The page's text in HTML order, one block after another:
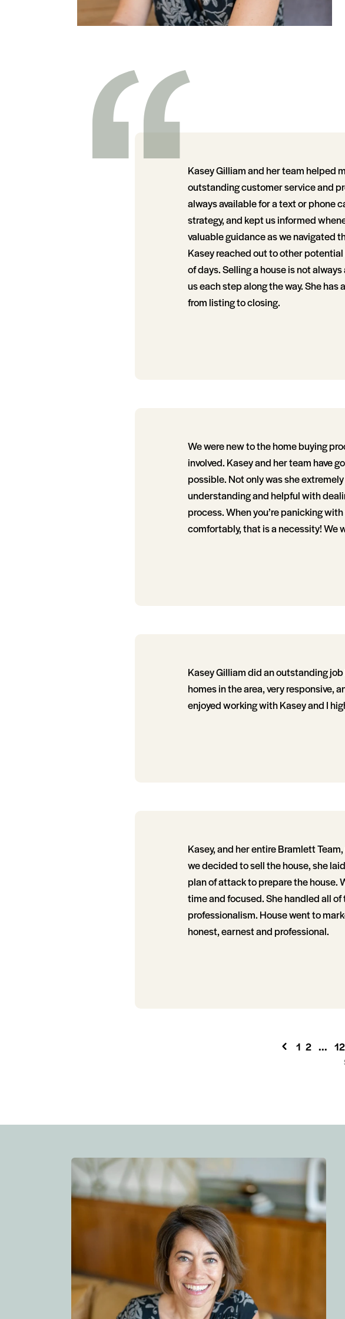
Kasey Gilliam and her team helped
outstanding customer service and
always available for a text or phone
strategy, and kept us informed
valuable guidance as we navigated
Kasey reached out to other
of days. Selling a house is not
us each step along the way. She
from listing to closing.
We were new to the home buying
involved. Kasey and her team have
possible. Not only was she
understanding and helpful with
process. When you’re panicking
comfortably, that is a necessity! We
Kasey Gilliam did an outstanding
homes in the area, very responsive,
enjoyed working with Kasey and I
Kasey, and her entire Bramlett
we decided to sell the house, she
plan of attack to prepare the house.
time and focused. She handled all
professionalism. House went to
honest, earnest and professional.
1 2 ... 12